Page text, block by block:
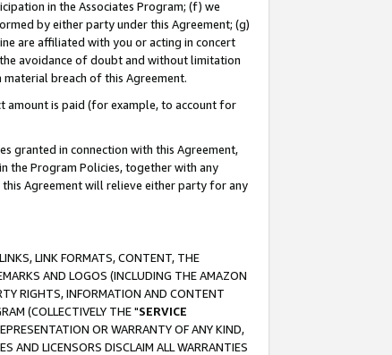
in the Associates Program; (f) we
by either party under this Agreement; (g)
are affiliated with you or acting in concert
avoidance of doubt and without limitation
breach of this Agreement.
amount is paid (for example, to account for
granted in connection with this Agreement,
the Program Policies, together with any
Agreement will relieve either party for any
LINK FORMATS, CONTENT, THE
AND LOGOS (INCLUDING THE AMAZON
RIGHTS, INFORMATION AND CONTENT
(COLLECTIVELY THE "SERVICE
OR WARRANTY OF ANY KIND,
AND LICENSORS DISCLAIM ALL WARRANTIES